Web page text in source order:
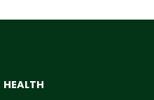
HEALTH